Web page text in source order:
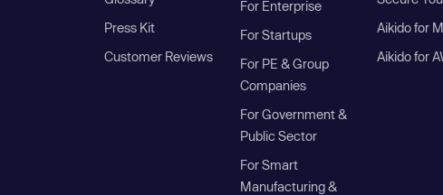
Press Kit
Customer Reviews
For Enterprise
For Startups
For PE & Group
Companies
For Government &
Public Sector
For Smart
Manufacturing &
Aikido for
Aikido for